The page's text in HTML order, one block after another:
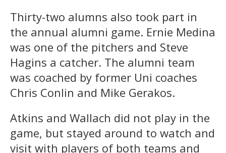
Thirty-two alumns also took part in
the annual alumni game. Ernie Medina
was one of the pitchers and Steve
Hagins a catcher. The alumni team
was coached by former Uni coaches
Chris Conlin and Mike Gerakos.
Atkins and Wallach did not play in the
game, but stayed around to watch and
visit with players of both teams and